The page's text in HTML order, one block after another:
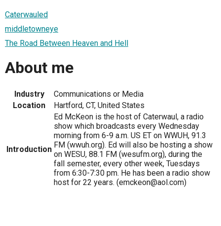
Caterwauled
middletowneye
The Road Between Heaven and Hell
About me
Industry
Communications or Media
Location
Hartford, CT, United States
Introduction
Ed McKeon is the host of Caterwaul, a radio
show which broadcasts every Wednesday
morning from 6-9 a.m. US ET on WWUH, 91.3
FM (wwuh.org). Ed will also be hosting a show
on WESU, 88.1 FM (wesufm.org), during the
fall semester, every other week, Tuesdays
from 6:30-7:30 pm. He has been a radio show
host for 22 years. (emckeon@aol.com)